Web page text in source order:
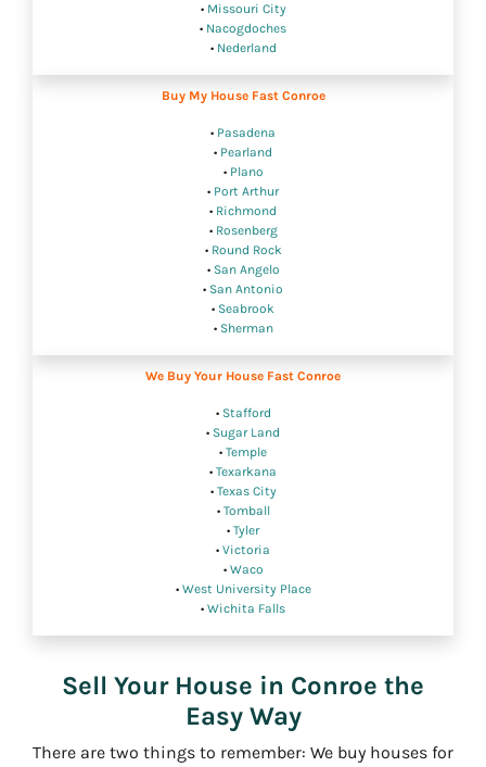
• Missouri City
• Nacogdoches
• Nederland
Buy My House Fast Conroe
• Pasadena
• Pearland
• Plano
• Port Arthur
• Richmond
• Rosenberg
• Round Rock
• San Angelo
• San Antonio
• Seabrook
• Sherman
We Buy Your House Fast Conroe
• Stafford
• Sugar Land
• Temple
• Texarkana
• Texas City
• Tomball
• Tyler
• Victoria
• Waco
• West University Place
• Wichita Falls
Sell Your House in Conroe the
Easy Way
There are two things to remember: We buy houses for